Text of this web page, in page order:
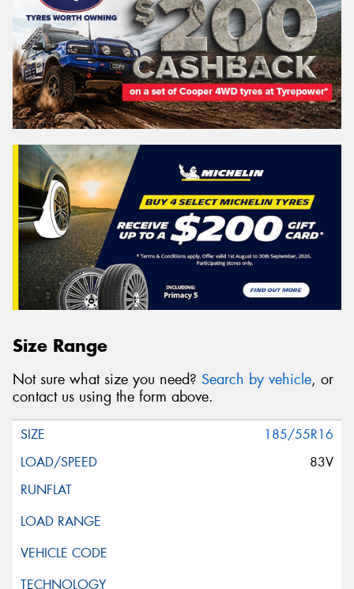
Size Range
Not sure what size you need? Search by vehicle, or
contact us using the form above.
185/55R16
83V